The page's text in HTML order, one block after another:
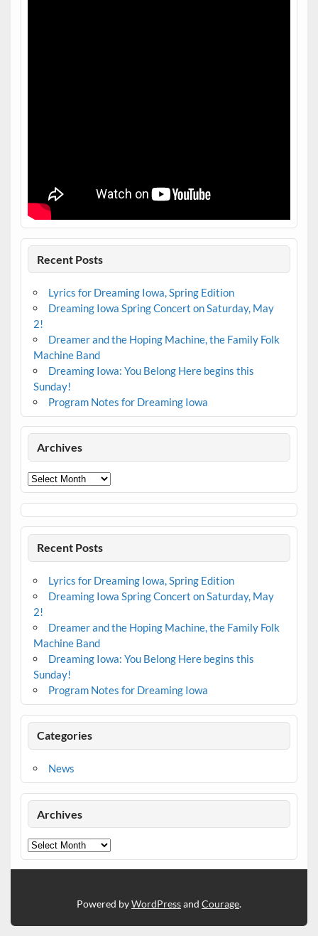
Recent Posts
Lyrics for Dreaming Iowa, Spring Edition
Dreaming Iowa Spring Concert on Saturday, May
2!
Dreamer and the Hoping Machine, the Family Folk
Machine Band
Dreaming Iowa: You Belong Here begins this
Sunday!
Program Notes for Dreaming Iowa
Archives
Archives
Recent Posts
Lyrics for Dreaming Iowa, Spring Edition
Dreaming Iowa Spring Concert on Saturday, May
2!
Dreamer and the Hoping Machine, the Family Folk
Machine Band
Dreaming Iowa: You Belong Here begins this
Sunday!
Program Notes for Dreaming Iowa
Categories
News
Archives
Archives
Powered byWordPressand Courage.